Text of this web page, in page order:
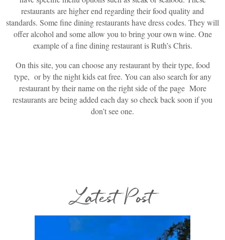
restaurants are higher end regarding their food quality and
standards. Some fine dining restaurants have dress codes. They will
offer alcohol and some allow you to bring your own wine. One
example of a fine dining restaurant is Ruth’s Chris.
On this site, you can choose any restaurant by their type, food
type, or by the night kids eat free. You can also search for any
restaurant by their name on the right side of the page More
restaurants are being added each day so check back soon if you
don’t see one.
Latest Post